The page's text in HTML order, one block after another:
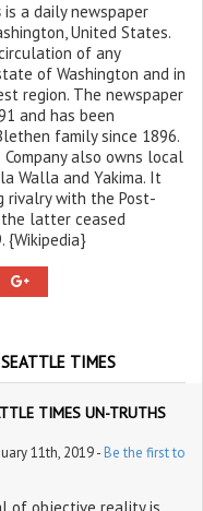
is a daily newspaper
United States.
of any
of Washington and in
region. The newspaper
and has been
family since 1896.
also owns local
Walla and Yakima. It
rivalry with the Post-
latter ceased
{Wikipedia}
TIMES
TIMES UN-TRUTHS
11th, 2019 - Be the first to